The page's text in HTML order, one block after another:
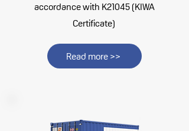
accordance with K21045 (KIWA
Certificate)
Read more >>